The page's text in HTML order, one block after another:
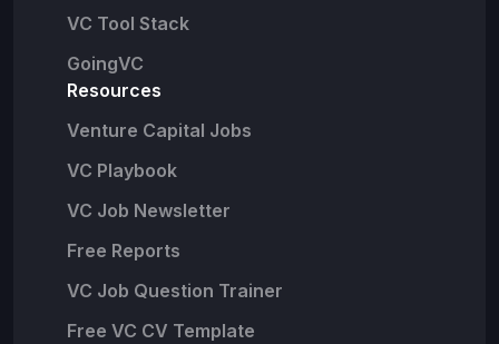
VC Tool Stack
GoingVC
Resources
Venture Capital Jobs
VC Playbook
VC Job Newsletter
Free Reports
VC Job Question Trainer
Free VC CV Template